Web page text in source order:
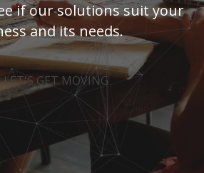
if our solutions suit your
and its needs.
LET'S GET MOVING